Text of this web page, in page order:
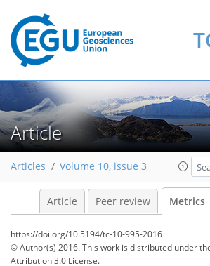
Article
Articles Volume 10, issue 3
Article Peer review Metrics
https://doi.org/10.5194/tc-10-995-2016
© Author(s) 2016. This work is distributed under
Attribution 3.0 License.